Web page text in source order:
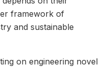
framework of
and sustainable
on engineering novel